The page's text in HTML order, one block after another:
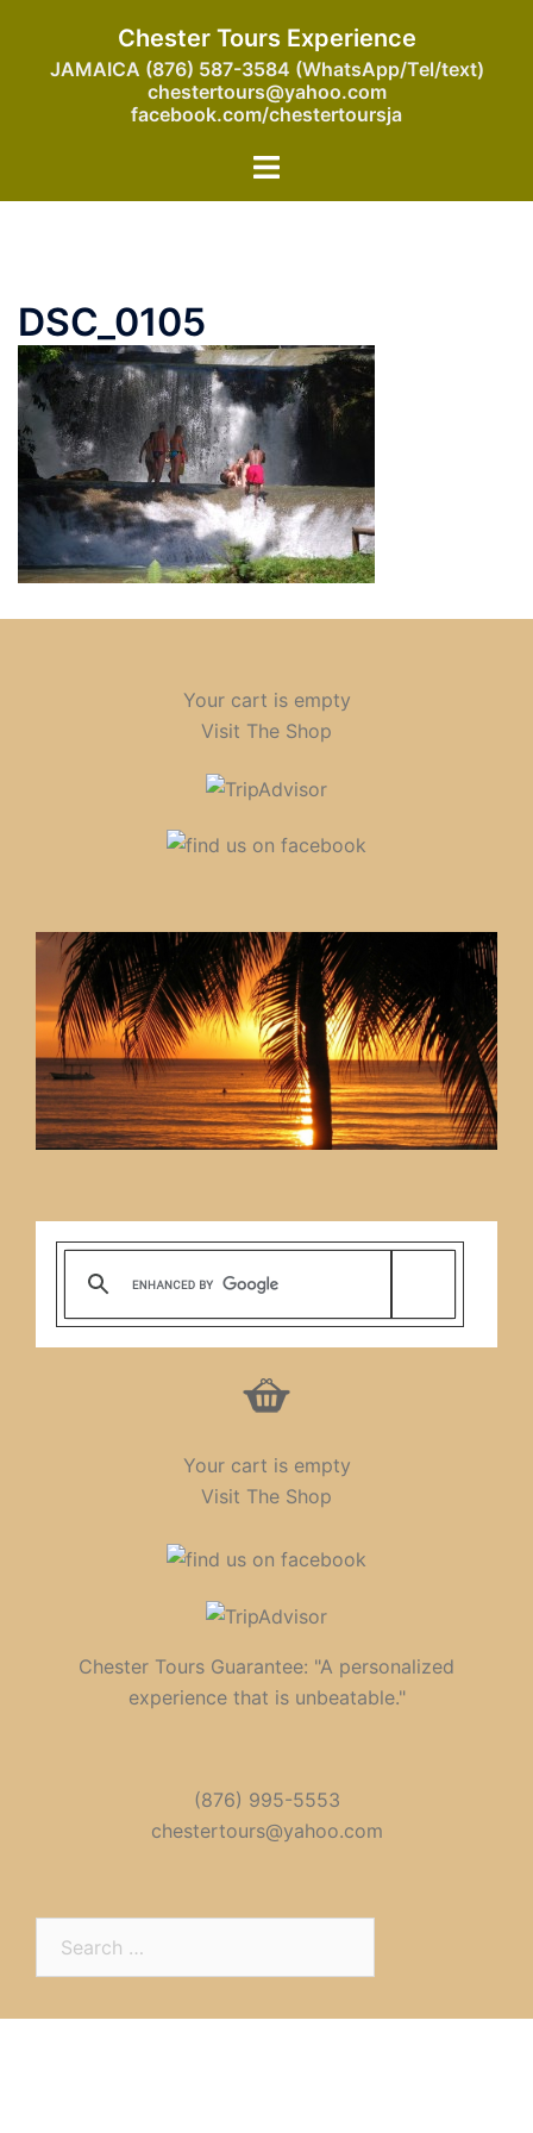
content
Chester Tours Experience
JAMAICA (876) 587-3584 (WhatsApp/Tel/text)
chestertours@yahoo.com
facebook.com/chestertoursja
Toggle
DSC_0105
Your cart is empty
Visit The Shop
Your cart is empty
Visit The Shop
Chester Tours Guarantee: "A personalized
experience that is unbeatable."
(876) 995-5553
chestertours@yahoo.com
for: